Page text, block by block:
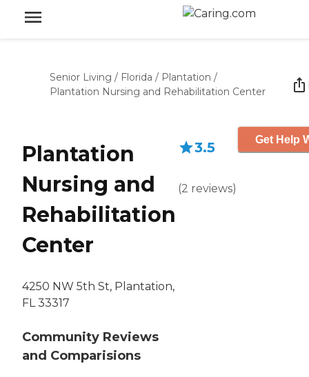
Senior Living / Florida / Plantation /
Plantation Nursing and Rehabilitation Center
Plantation
Nursing and
Rehabilitation
Center
4250 NW 5th St, Plantation,
FL 33317
Community Reviews
and Comparisions
3.5
(2 reviews)
Get Help